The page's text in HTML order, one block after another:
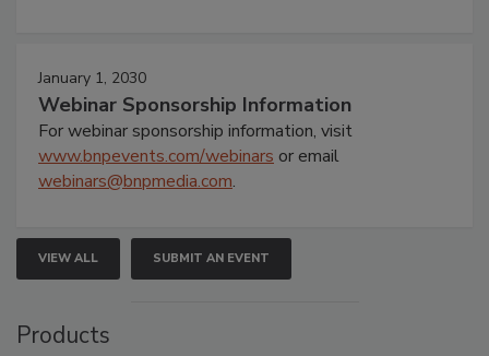
January 1, 2030
Webinar Sponsorship Information
For webinar sponsorship information, visit
www.bnpevents.com/webinars or email
webinars@bnpmedia.com.
VIEW ALL SUBMIT AN EVENT
Products